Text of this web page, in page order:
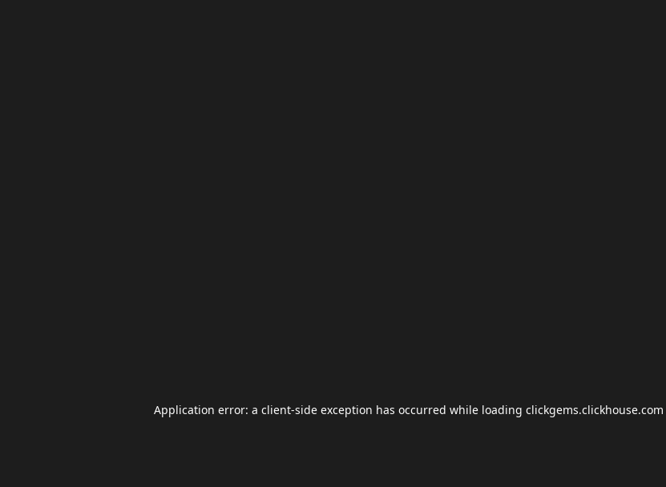
Application error: a client-side exception has occurred while loading clickgems.clickhouse.com